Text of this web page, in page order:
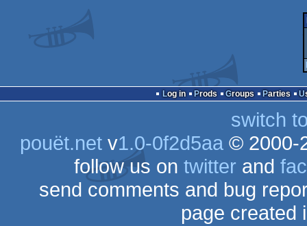
Log in Prods Groups Parties
switch
pouët.netv1.0-0f2d5aa© 2000-
follow us on twitter and
send comments and bug
page created